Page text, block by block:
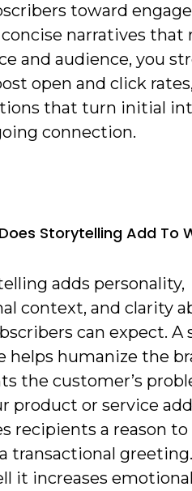
toward
narratives that
and audience, you
open and click
that turn initial
connection.
Storytelling Add To
adds personality,
context, and clarity
can expect. A
helps humanize the
the customer’s
product or service
recipients a reason to
transactional
it increases emotional